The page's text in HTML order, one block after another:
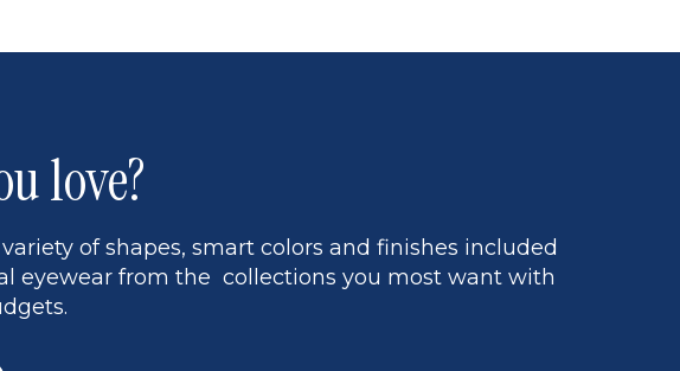
love?
of shapes, smart colors and finishes included
eyewear from the collections you most want with